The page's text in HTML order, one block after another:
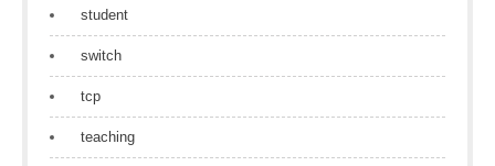
student
switch
tcp
teaching